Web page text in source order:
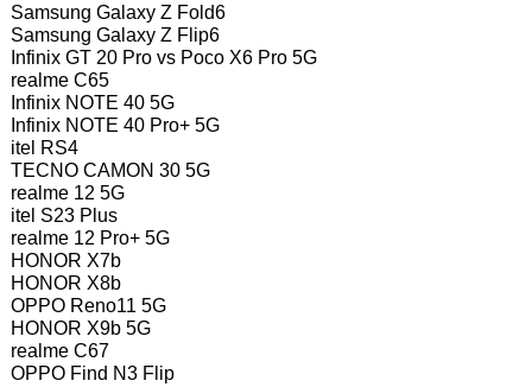
Samsung Galaxy Z Fold6
Samsung Galaxy Z Flip6
Infinix GT 20 Pro vs Poco X6 Pro 5G
realme C65
Infinix NOTE 40 5G
Infinix NOTE 40 Pro+ 5G
itel RS4
TECNO CAMON 30 5G
realme 12 5G
itel S23 Plus
realme 12 Pro+ 5G
HONOR X7b
HONOR X8b
OPPO Reno11 5G
HONOR X9b 5G
realme C67
OPPO Find N3 Flip